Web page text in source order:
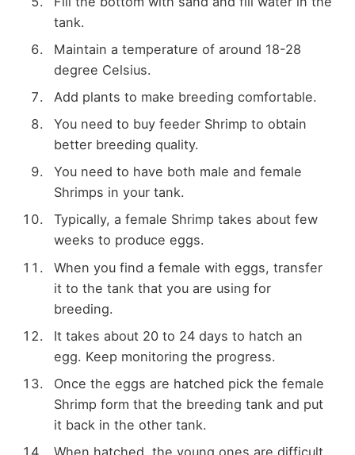
tank.
Maintain a temperature of around 18-28
degree Celsius.
Add plants to make breeding comfortable.
You need to buy feeder Shrimp to obtain
better breeding quality.
You need to have both male and female
Shrimps in your tank.
Typically, a female Shrimp takes about few
weeks to produce eggs.
When you find a female with eggs, transfer
it to the tank that you are using for
breeding.
It takes about 20 to 24 days to hatch an
egg. Keep monitoring the progress.
Once the eggs are hatched pick the female
Shrimp form that the breeding tank and put
it back in the other tank.